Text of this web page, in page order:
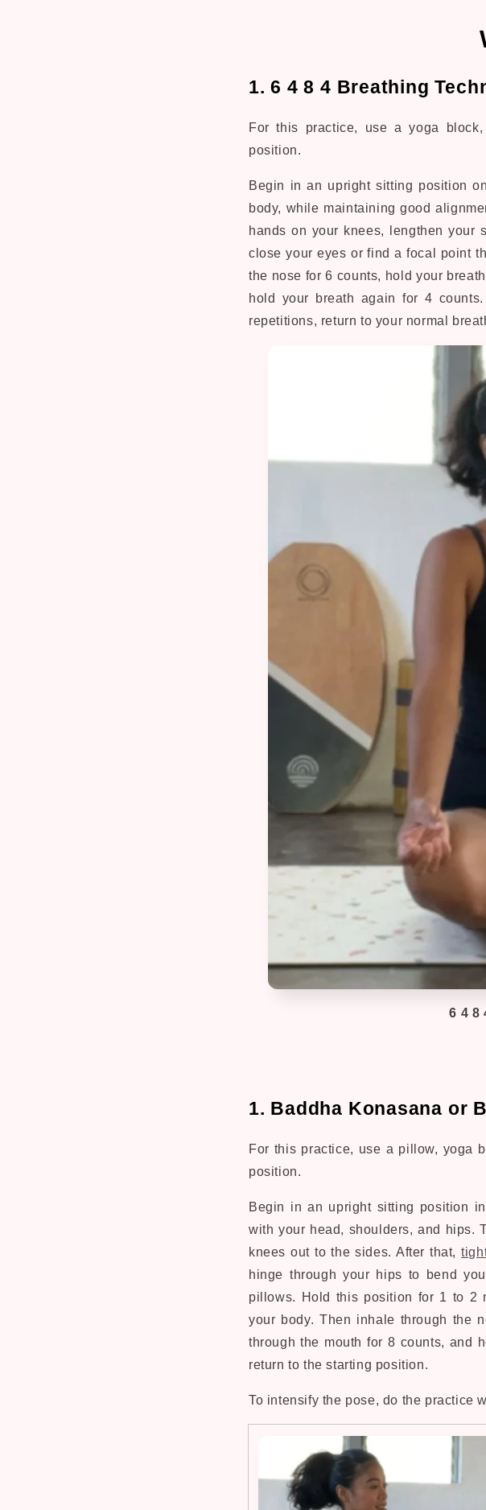
1. 6 4 8 4 Breathing
For this practice, use a yoga
position.
Begin in an upright sitting position
body, while maintaining good
hands on your knees, lengthen your
close your eyes or find a focal point
the nose for 6 counts, hold your
hold your breath again for 4
repetitions, return to your normal
6 4 8
1. Baddha Konasana or
For this practice, use a pillow, yoga
position.
Begin in an upright sitting position
with your head, shoulders, and hips.
knees out to the sides. After that,
hinge through your hips to bend
pillows. Hold this position for 1 to 2
your body. Then inhale through the
through the mouth for 8 counts, and
return to the starting position.
To intensify the pose, do the practice